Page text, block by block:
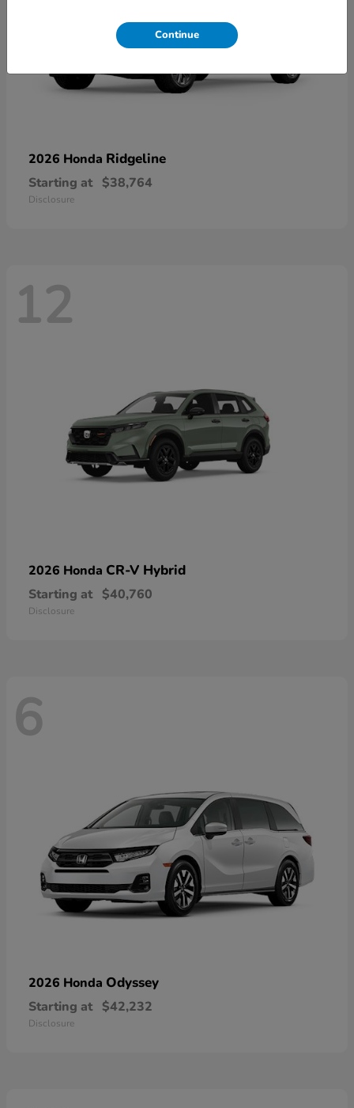
2026 Honda Ridgeline
Starting at $38,764
Disclosure
12
2026 Honda CR-V Hybrid
Starting at $40,760
Disclosure
6
2026 Honda Odyssey
Starting at $42,232
Disclosure
Continue